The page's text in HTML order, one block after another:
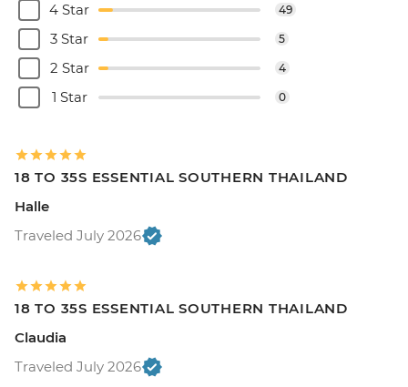
4 Star 49
3 Star 5
2 Star 4
1 Star 0
18 TO 35S ESSENTIAL SOUTHERN THAILAND
Halle
Traveled July 2026
18 TO 35S ESSENTIAL SOUTHERN THAILAND
Claudia
Traveled July 2026